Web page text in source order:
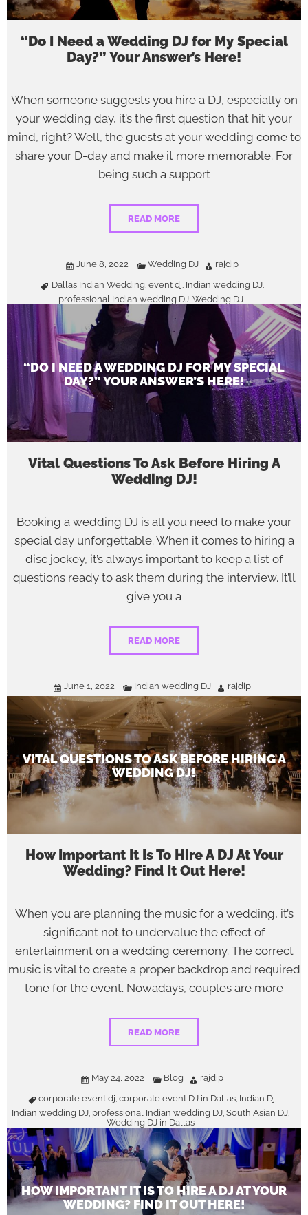
“Do I Need a Wedding DJ for My Special
Day?” Your Answer’s Here!
When someone suggests you hire a DJ, especially on
your wedding day, it’s the first question that hit your
mind, right? Well, the guests at your wedding come to
share your D-day and make it more memorable. For
being such a support
READ MORE
June 8, 2022 Wedding DJ
rajdip
Dallas Indian Wedding, event dj, Indian wedding DJ,
professional Indian wedding DJ, Wedding DJ
“DO I NEED A WEDDING DJ FOR MY SPECIAL
DAY?” YOUR ANSWER’S HERE!
Vital Questions To Ask Before Hiring A
Wedding DJ!
Booking a wedding DJ is all you need to make your
special day unforgettable. When it comes to hiring a
disc jockey, it’s always important to keep a list of
questions ready to ask them during the interview. It’ll
give you a
READ MORE
June 1, 2022 Indian wedding DJ rajdip
VITAL QUESTIONS TO ASK BEFORE HIRING A
WEDDING DJ!
How Important It Is To Hire A DJ At Your
Wedding? Find It Out Here!
When you are planning the music for a wedding, it’s
significant not to undervalue the effect of
entertainment on a wedding ceremony. The correct
music is vital to create a proper backdrop and required
tone for the event. Nowadays, couples are more
READ MORE
May 24, 2022 Blog
rajdip
corporate event dj, corporate event DJ in Dallas, Indian Dj,
Indian wedding DJ, professional Indian wedding DJ, South Asian DJ,
Wedding DJ in Dallas
HOW IMPORTANT IT IS TO HIRE A DJ AT YOUR
WEDDING? FIND IT OUT HERE!